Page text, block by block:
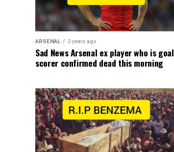
ARSENAL 2 years ago
Sad News Arsenal ex player who is goal
scorer confirmed dead this morning